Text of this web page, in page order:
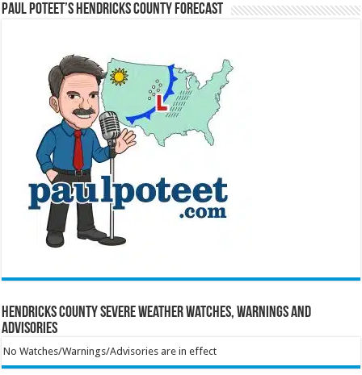
Paul Poteet’s Hendricks County Forecast
Hendricks County Severe Weather Watches, Warnings and
Advisories
No Watches/Warnings/Advisories are in effect